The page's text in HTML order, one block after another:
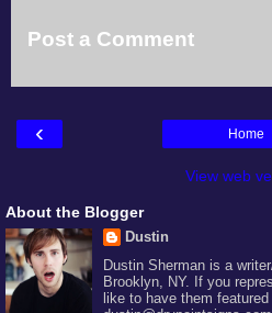
Post a Comment
‹ Home
View web
About the Blogger
Dustin
Dustin Sherman is a
Brooklyn, NY. If you
like to have them